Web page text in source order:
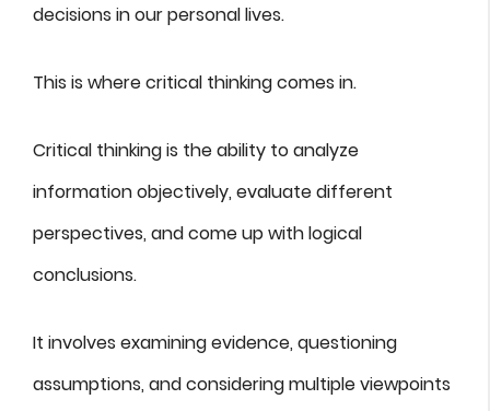
decisions in our personal lives.
This is where critical thinking comes in.
Critical thinking is the ability to analyze
information objectively, evaluate different
perspectives, and come up with logical
conclusions.
It involves examining evidence, questioning
assumptions, and considering multiple viewpoints